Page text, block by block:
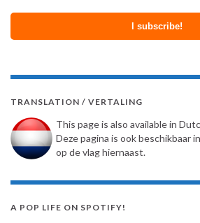
TRANSLATION / VERTALING
This page is also available in
Deze pagina is ook beschikbaar
op de vlag hiernaast.
A POP LIFE ON SPOTIFY!